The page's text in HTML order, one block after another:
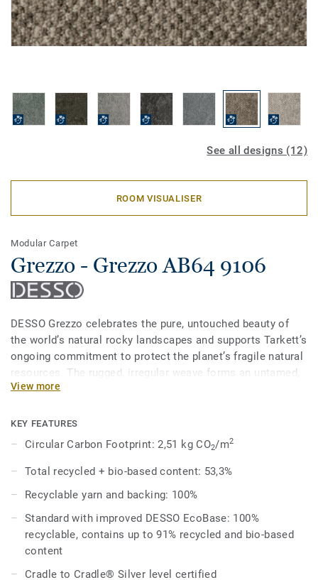
See all designs (12)
ROOM VISUALISER
Modular Carpet
Grezzo - Grezzo AB64 9106
DESSO Grezzo celebrates the pure, untouched beauty of
the world’s natural rocky landscapes and supports Tarkett’s
ongoing commitment to protect the planet’s fragile natural
resources. The rugged, irregular weave forms an untamed,
rock-ribbed texture, adding depth and natural movement to
unique pattern with no two tiles the same, while from afar
the tiles form a seamless appearance - perfect for creating
a refined finish in a variety of workspaces.
cliff faces, DESSO Grezzo comprises of 12 distinctive
colourways. These range from cool concrete hues
mimicking organic minerals, through to warmer earthy
greens and clay-like terracotta browns.
View more
KEY FEATURES
Circular Carbon Footprint: 2,51 kg CO2/m2
Total recycled + bio-based content: 53,3%
Recyclable yarn and backing: 100%
Standard with improved DESSO EcoBase: 100%
recyclable, contains up to 91% recycled and bio-based
content
Cradle to Cradle® Silver level certified